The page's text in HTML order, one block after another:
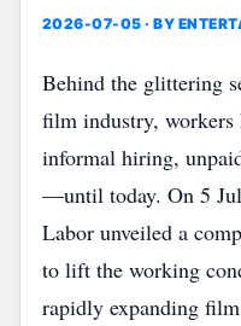
2026-07-05 · BY
Behind the glittering
film industry, workers
informal hiring,
—until today. On 5
Labor unveiled a
to lift the working
rapidly expanding